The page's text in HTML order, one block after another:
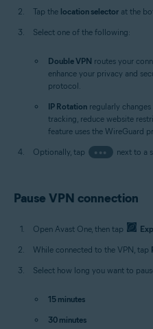
Tap the location selector at the
Select one of the following:
Double VPN routes your
enhance your privacy and
protocol.
IP Rotation regularly
tracking, reduce website
feature uses the WireGuard
Optionally, tap
••• next to a
Pause VPN connection
Open Avast One, then tap
While connected to the VPN, tap
Select how long you want to
15 minutes
30 minutes